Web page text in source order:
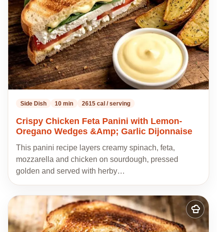
Side Dish 10 min 2615 cal / serving
Crispy Chicken Feta Panini with Lemon-
Oregano Wedges &Amp; Garlic Dijonnaise
This panini recipe layers creamy spinach, feta,
mozzarella and chicken on sourdough, pressed
golden and served with herby…
Add
to
my